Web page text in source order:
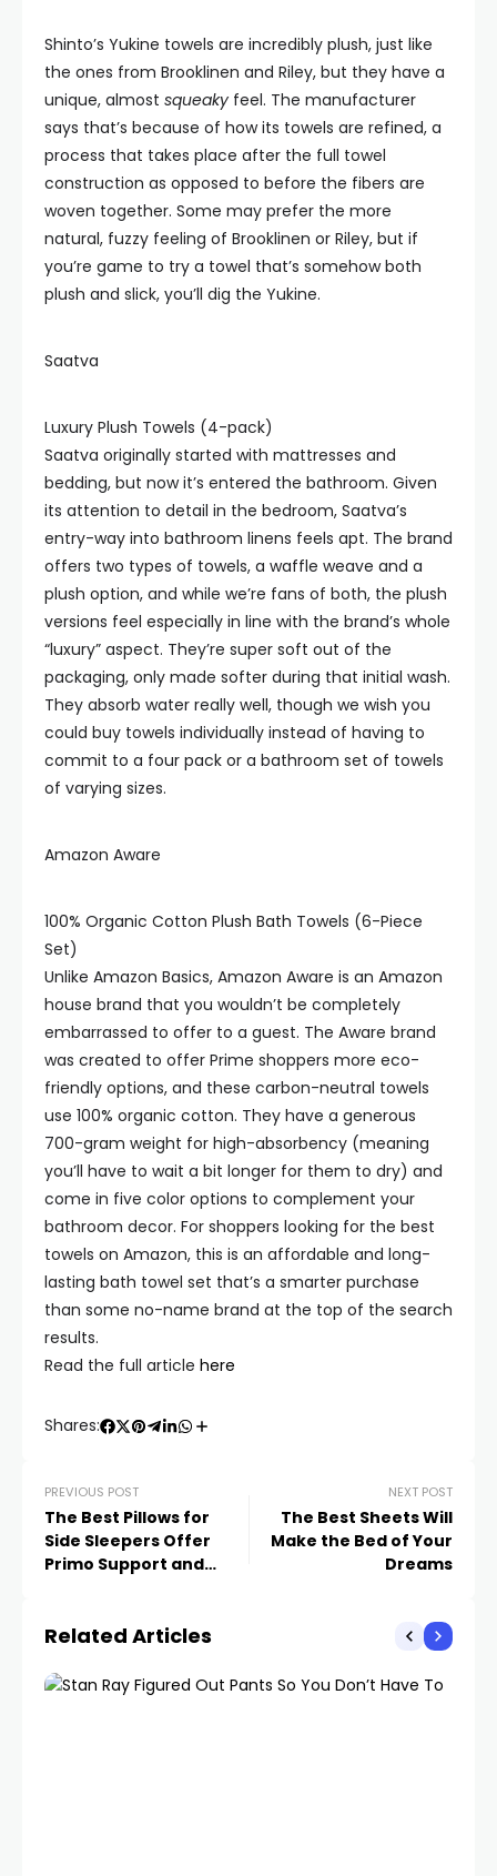
Shinto’s Yukine towels are incredibly plush, just like
the ones from Brooklinen and Riley, but they have a
unique, almost squeaky feel. The manufacturer
says that’s because of how its towels are refined, a
process that takes place after the full towel
construction as opposed to before the fibers are
woven together. Some may prefer the more
natural, fuzzy feeling of Brooklinen or Riley, but if
you’re game to try a towel that’s somehow both
plush and slick, you’ll dig the Yukine.
Saatva
Luxury Plush Towels (4-pack)
Saatva originally started with mattresses and
bedding, but now it’s entered the bathroom. Given
its attention to detail in the bedroom, Saatva’s
entry-way into bathroom linens feels apt. The brand
offers two types of towels, a waffle weave and a
plush option, and while we’re fans of both, the plush
versions feel especially in line with the brand’s whole
“luxury” aspect. They’re super soft out of the
packaging, only made softer during that initial wash.
They absorb water really well, though we wish you
could buy towels individually instead of having to
commit to a four pack or a bathroom set of towels
of varying sizes.
Amazon Aware
100% Organic Cotton Plush Bath Towels (6-Piece
Set)
Unlike Amazon Basics, Amazon Aware is an Amazon
house brand that you wouldn’t be completely
embarrassed to offer to a guest. The Aware brand
was created to offer Prime shoppers more eco-
friendly options, and these carbon-neutral towels
use 100% organic cotton. They have a generous
700-gram weight for high-absorbency (meaning
you’ll have to wait a bit longer for them to dry) and
come in five color options to complement your
bathroom decor. For shoppers looking for the best
towels on Amazon, this is an affordable and long-
lasting bath towel set that’s a smarter purchase
than some no-name brand at the top of the search
results.
Read the full article here
Shares:
PREVIOUS POST
The Best Pillows for
Side Sleepers Offer
Primo Support and
NEXT POST
The Best Sheets Will
Make the Bed of Your
Dreams
Related Articles